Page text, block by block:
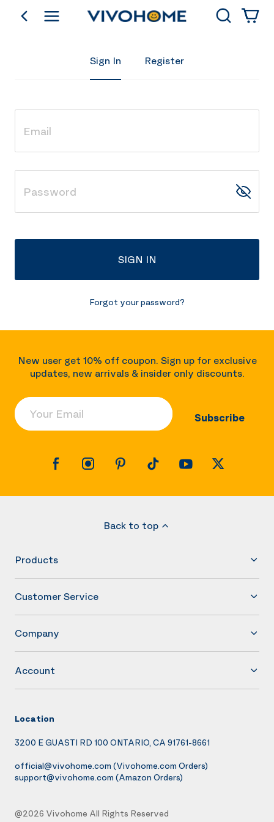
go backShop by Category Search
Sign In Register
SIGN IN
Forgot your password?
New user get 10% off coupon. Sign up for exclusive
updates, new arrivals & insider only discounts.
Your Email
Subscribe
Back to top
Products
Customer Service
Company
Account
Location
3200 E GUASTI RD 100 ONTARIO, CA 91761-8661
official@vivohome.com (Vivohome.com Orders)
support@vivohome.com (Amazon Orders)
@2026 Vivohome All Rights Reserved